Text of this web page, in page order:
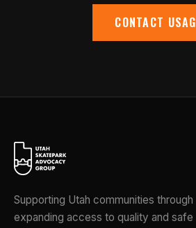
CONTACT USAG
Supporting Utah communities through
expanding access to quality and safe